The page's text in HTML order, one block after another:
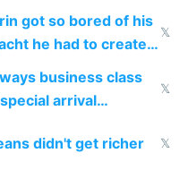
AI
got so bored of his
he had to create
𝕏
business class
arrival
𝕏
didn't get richer 𝕏